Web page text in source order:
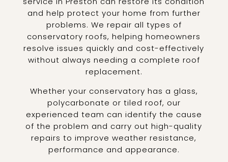
and help protect your home from further
problems. We repair all types of
conservatory roofs, helping homeowners
resolve issues quickly and cost-effectively
without always needing a complete roof
replacement.
Whether your conservatory has a glass,
polycarbonate or tiled roof, our
experienced team can identify the cause
of the problem and carry out high-quality
repairs to improve weather resistance,
performance and appearance.